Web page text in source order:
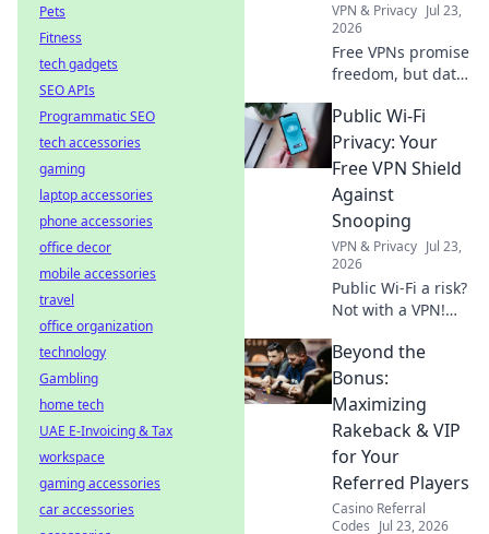
VPN & Privacy Jul 23,
2026
Free VPNs promise
freedom, but data
Uncover the truth
before you click
connect.
Public Wi-Fi
Privacy: Your
Free VPN Shield
Against
Snooping
VPN & Privacy Jul 23,
2026
Public Wi-Fi a risk?
Not with a VPN!
shield your data
from snoopers and
stay safe online.
Click for your free
guide!
Beyond the
Bonus:
Maximizing
Rakeback & VIP
for Your
Referred Players
Casino Referral
Codes Jul 23, 2026
Pets
Fitness
tech gadgets
SEO APIs
Programmatic SEO
tech accessories
gaming
laptop accessories
phone accessories
office decor
mobile accessories
travel
office organization
technology
Gambling
home tech
UAE E-Invoicing & Tax
workspace
gaming accessories
car accessories